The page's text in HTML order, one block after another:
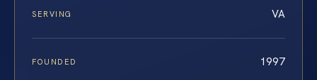
SERVING VA
FOUNDED 1997